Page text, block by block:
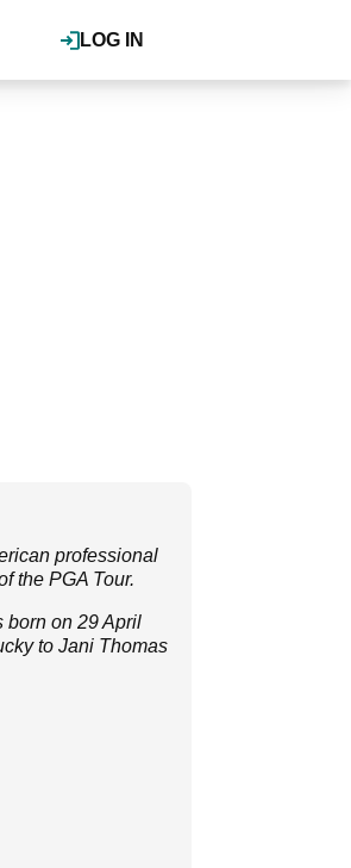
LOG IN
professional
the PGA Tour.
born on 29 April
to Jani Thomas